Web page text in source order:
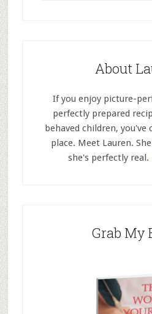
About
If you enjoy picture-
perfectly prepared
behaved children,
place. Meet Lauren.
she's perfectly real.
Grab My